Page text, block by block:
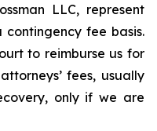
LLC, represent
contingency fee basis.
to reimburse us for
fees, usually
only if we are